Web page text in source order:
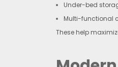
Under-bed
Multi-functional
These help